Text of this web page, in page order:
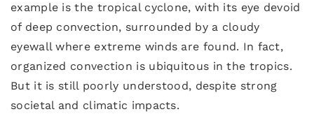
example is the tropical cyclone, with its eye devoid
of deep convection, surrounded by a cloudy
eyewall where extreme winds are found. In fact,
organized convection is ubiquitous in the tropics.
But it is still poorly understood, despite strong
societal and climatic impacts.